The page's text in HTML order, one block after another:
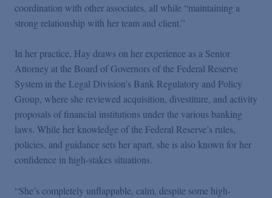
coordination with other associates, all while “maintaining a
strong relationship with her team and client.”
In her practice, Hay draws on her experience as a Senior
Attorney at the Board of Governors of the Federal Reserve
System in the Legal Division's Bank Regulatory and Policy
Group, where she reviewed acquisition, divestiture, and activity
proposals of financial institutions under the various banking
laws. While her knowledge of the Federal Reserve’s rules,
policies, and guidance sets her apart, she is also known for her
confidence in high-stakes situations.
“She’s completely unflappable, calm, despite some high-